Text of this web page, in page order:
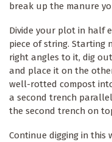
break up the manure
Divide your plot in half
piece of string. Starting
right angles to it, dig
and place it on the
well-rotted compost
a second trench
the second trench on
Continue digging in